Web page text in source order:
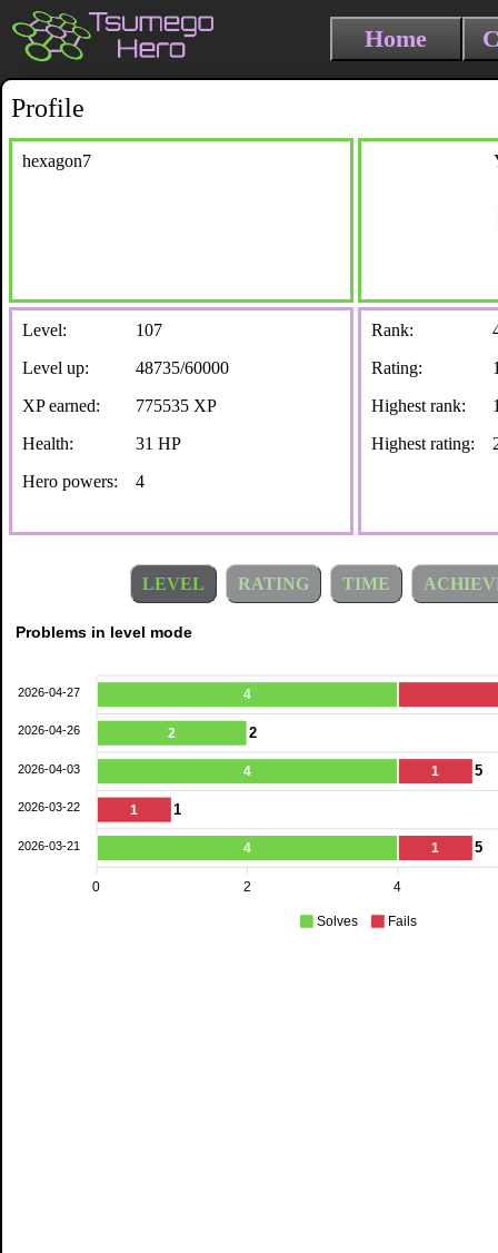
Home
Profile
hexagon7
Level:
107
Level up:
48735/60000
XP earned:
775535 XP
Health:
31 HP
Hero powers:
4
Rank:
Rating:
Highest rank:
Highest rating:
LEVEL RATING TIME
4
2
4
4
2
1 5
1 1
1 5
2026-04-27
2026-04-26
2026-04-03
2026-03-22
2026-03-21
4
2
0
Problems in level mode
Solves Fails